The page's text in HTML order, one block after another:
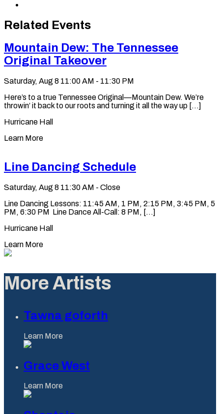
clipboard
Related Events
Mountain Dew: The Tennessee
Original Takeover
Saturday, Aug 8 11:00 AM - 11:30 PM
Here’s to a true Tennessee Original—Mountain Dew. We’re
throwin’ it back to our roots and turning it all the way up [...]
Hurricane Hall
Learn More
Line Dancing Schedule
Saturday, Aug 8 11:30 AM - Close
Line Dancing Lessons: 11:45 AM, 1 PM, 2:15 PM, 3:45 PM, 5
PM, 6:30 PM Line Dance All-Call: 8 PM, [...]
Hurricane Hall
Learn More
More Artists
Tawna goforth
Learn More
Grace West
Learn More